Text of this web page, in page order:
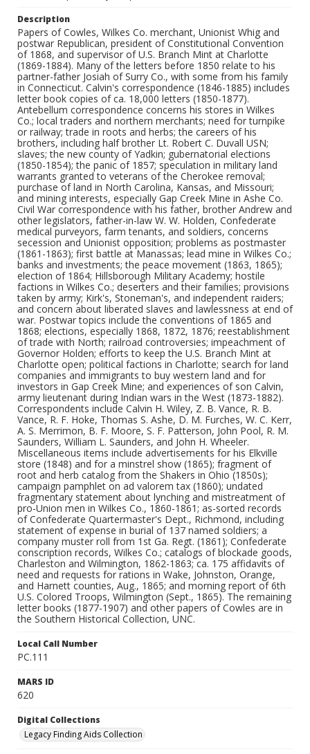
Description
Papers of Cowles, Wilkes Co. merchant, Unionist Whig and
postwar Republican, president of Constitutional Convention
of 1868, and supervisor of U.S. Branch Mint at Charlotte
(1869-1884). Many of the letters before 1850 relate to his
partner-father Josiah of Surry Co., with some from his family
in Connecticut. Calvin's correspondence (1846-1885) includes
letter book copies of ca. 18,000 letters (1850-1877).
Antebellum correspondence concerns his stores in Wilkes
Co.; local traders and northern merchants; need for turnpike
or railway; trade in roots and herbs; the careers of his
brothers, including half brother Lt. Robert C. Duvall USN;
slaves; the new county of Yadkin; gubernatorial elections
(1850-1854); the panic of 1857; speculation in military land
warrants granted to veterans of the Cherokee removal;
purchase of land in North Carolina, Kansas, and Missouri;
and mining interests, especially Gap Creek Mine in Ashe Co.
Civil War correspondence with his father, brother Andrew and
other legislators, father-in-law W. W. Holden, Confederate
medical purveyors, farm tenants, and soldiers, concerns
secession and Unionist opposition; problems as postmaster
(1861-1863); first battle at Manassas; lead mine in Wilkes Co.;
banks and investments; the peace movement (1863, 1865);
election of 1864; Hillsborough Military Academy; hostile
factions in Wilkes Co.; deserters and their families; provisions
taken by army; Kirk's, Stoneman's, and independent raiders;
and concern about liberated slaves and lawlessness at end of
war. Postwar topics include the conventions of 1865 and
1868; elections, especially 1868, 1872, 1876; reestablishment
of trade with North; railroad controversies; impeachment of
Governor Holden; efforts to keep the U.S. Branch Mint at
Charlotte open; political factions in Charlotte; search for land
companies and immigrants to buy western land and for
investors in Gap Creek Mine; and experiences of son Calvin,
army lieutenant during Indian wars in the West (1873-1882).
Correspondents include Calvin H. Wiley, Z. B. Vance, R. B.
Vance, R. F. Hoke, Thomas S. Ashe, D. M. Furches, W. C. Kerr,
A. S. Merrimon, B. F. Moore, S. F. Patterson, John Pool, R. M.
Saunders, William L. Saunders, and John H. Wheeler.
Miscellaneous items include advertisements for his Elkville
store (1848) and for a minstrel show (1865); fragment of
root and herb catalog from the Shakers in Ohio (1850s);
campaign pamphlet on ad valorem tax (1860); undated
fragmentary statement about lynching and mistreatment of
pro-Union men in Wilkes Co., 1860-1861; as-sorted records
of Confederate Quartermaster's Dept., Richmond, including
statement of expense in burial of 137 named soldiers; a
company muster roll from 1st Ga. Regt. (1861); Confederate
conscription records, Wilkes Co.; catalogs of blockade goods,
Charleston and Wilmington, 1862-1863; ca. 175 affidavits of
need and requests for rations in Wake, Johnston, Orange,
and Harnett counties, Aug., 1865; and morning report of 6th
U.S. Colored Troops, Wilmington (Sept., 1865). The remaining
letter books (1877-1907) and other papers of Cowles are in
the Southern Historical Collection, UNC.
Local Call Number
PC.111
MARS ID
620
Digital Collections
Legacy Finding Aids Collection